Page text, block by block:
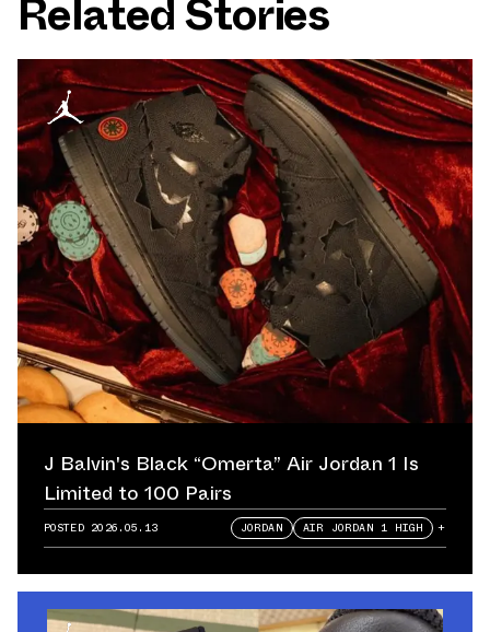
Related Stories
J Balvin's Black “Omerta” Air Jordan 1 Is
Limited to 100 Pairs
POSTED 2026.05.13 JORDAN AIR JORDAN 1 HIGH +